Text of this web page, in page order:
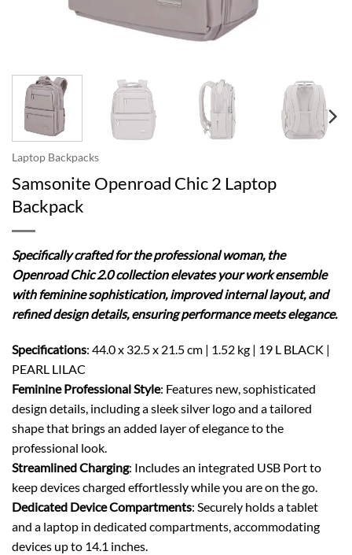
Laptop Backpacks
Samsonite Openroad Chic 2 Laptop
Backpack
Specifically crafted for the professional woman, the
Openroad Chic 2.0 collection elevates your work ensemble
with feminine sophistication, improved internal layout, and
refined design details, ensuring performance meets elegance.
Specifications: 44.0 x 32.5 x 21.5 cm | 1.52 kg | 19 L BLACK |
PEARL LILAC
Feminine Professional Style: Features new, sophisticated
design details, including a sleek silver logo and a tailored
shape that brings an added layer of elegance to the
professional look.
Streamlined Charging: Includes an integrated USB Port to
keep devices charged effortlessly while you are on the go.
Dedicated Device Compartments: Securely holds a tablet
and a laptop in dedicated compartments, accommodating
devices up to 14.1 inches.